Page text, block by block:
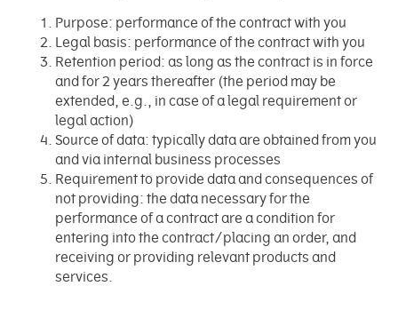
Purpose: performance of the contract with you
Legal basis: performance of the contract with you
Retention period: as long as the contract is in force
and for 2 years thereafter (the period may be
extended, e.g., in case of a legal requirement or
legal action)
Source of data: typically data are obtained from you
and via internal business processes
Requirement to provide data and consequences of
not providing: the data necessary for the
performance of a contract are a condition for
entering into the contract/placing an order, and
receiving or providing relevant products and
services.